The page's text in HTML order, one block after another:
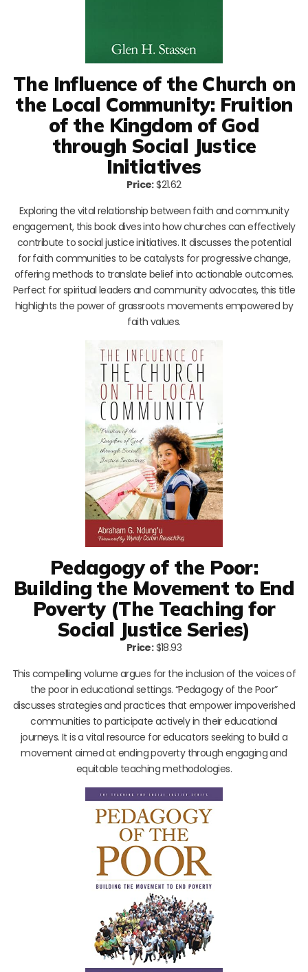
The Influence of the Church on
the Local Community: Fruition
of the Kingdom of God
through Social Justice
Initiatives
Price:$21.62
Exploring the vital relationship between faith and community
engagement, this book dives into how churches can effectively
contribute to social justice initiatives. It discusses the potential
for faith communities to be catalysts for progressive change,
offering methods to translate belief into actionable outcomes.
Perfect for spiritual leaders and community advocates, this title
highlights the power of grassroots movements empowered by
faith values.
Pedagogy of the Poor:
Building the Movement to End
Poverty (The Teaching for
Social Justice Series)
Price:$18.93
This compelling volume argues for the inclusion of the voices of
the poor in educational settings. “Pedagogy of the Poor”
discusses strategies and practices that empower impoverished
communities to participate actively in their educational
journeys. It is a vital resource for educators seeking to build a
movement aimed at ending poverty through engaging and
equitable teaching methodologies.